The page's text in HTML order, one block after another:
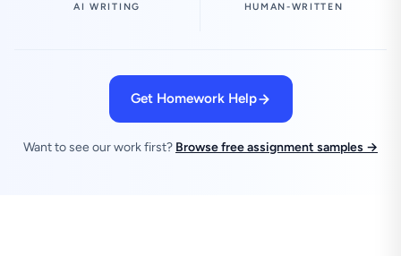
AI WRITING HUMAN-WRITTEN
Get Homework Help
Want to see our work first? Browse free assignment samples →